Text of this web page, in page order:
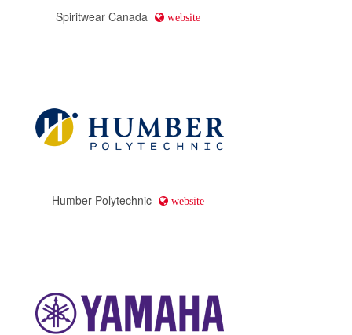
Spiritwear Canada website
Humber Polytechnic website